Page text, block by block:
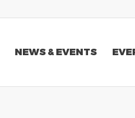
NEWS & EVENTS